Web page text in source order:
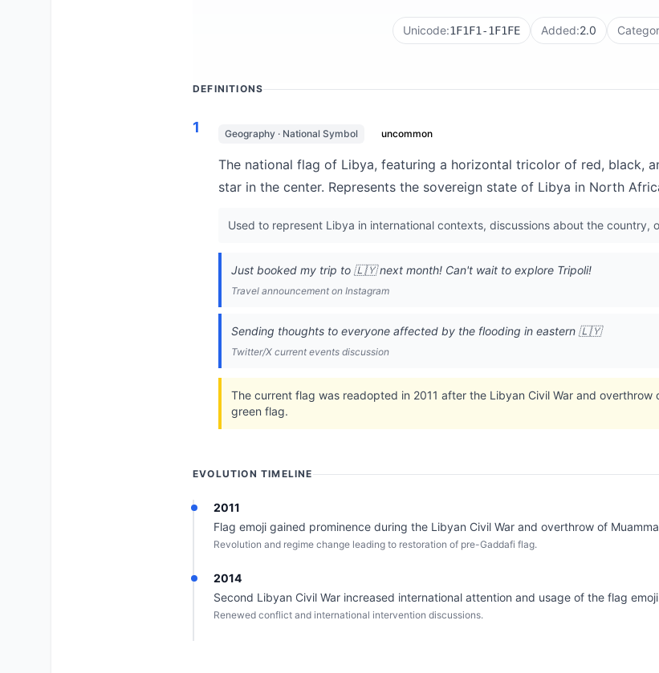
Unicode:1F1F1-1F1FE Added:2.0
DEFINITIONS
1 Geography · National Symbol uncommon
The national flag of Libya, featuring a horizontal tricolor of red, black,
star in the center. Represents the sovereign state of Libya in North
Used to represent Libya in international contexts, discussions about the country,
Just booked my trip to 🇱🇾 next month! Can't wait to explore Tripoli!
Travel announcement on Instagram
Sending thoughts to everyone affected by the flooding in eastern 🇱🇾
Twitter/X current events discussion
The current flag was readopted in 2011 after the Libyan Civil War and
green flag.
EVOLUTION TIMELINE
2011
Flag emoji gained prominence during the Libyan Civil War and overthrow of
Revolution and regime change leading to restoration of pre-Gaddafi flag.
2014
Second Libyan Civil War increased international attention and usage of the flag
Renewed conflict and international intervention discussions.